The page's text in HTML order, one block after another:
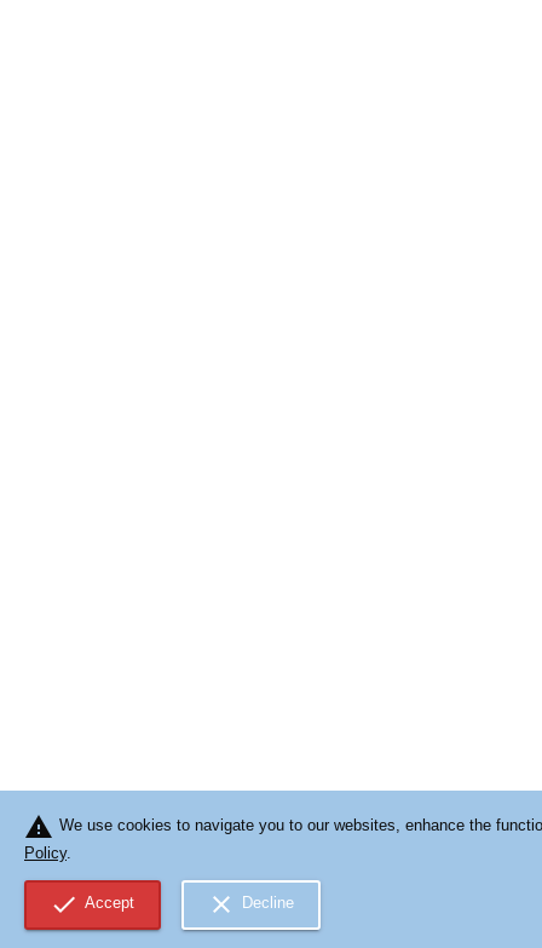
warning We use cookies to navigate you to our websites, enhance the
Policy.
check Accept close Decline